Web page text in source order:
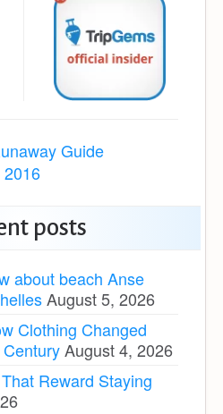
posts
about beach Anse
August 5, 2026
Clothing Changed
August 4, 2026
Reward Staying